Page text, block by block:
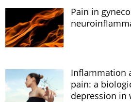
Pain in
Inflammation
pain: a
depression in